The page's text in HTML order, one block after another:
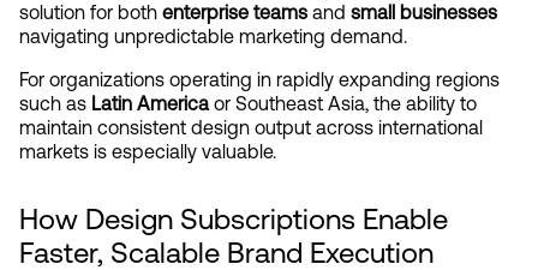
solution for both enterprise teams and small businesses
navigating unpredictable marketing demand.
For organizations operating in rapidly expanding regions
such as Latin America or Southeast Asia, the ability to
maintain consistent design output across international
markets is especially valuable.
How Design Subscriptions Enable
Faster, Scalable Brand Execution